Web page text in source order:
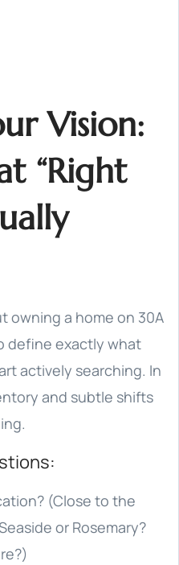
Vision:
“Right
owning a home on 30A
define exactly what
actively searching. In
and subtle shifts
(Close to the
or Rosemary?